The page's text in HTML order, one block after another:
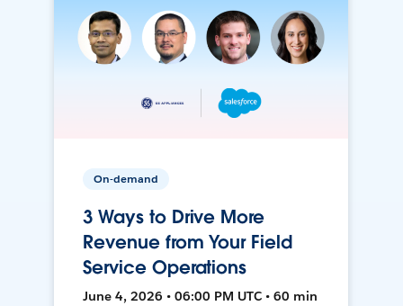
On-demand
3 Ways to Drive More
Revenue from Your Field
Service Operations
June 4, 2026 • 06:00 PM UTC • 60 min